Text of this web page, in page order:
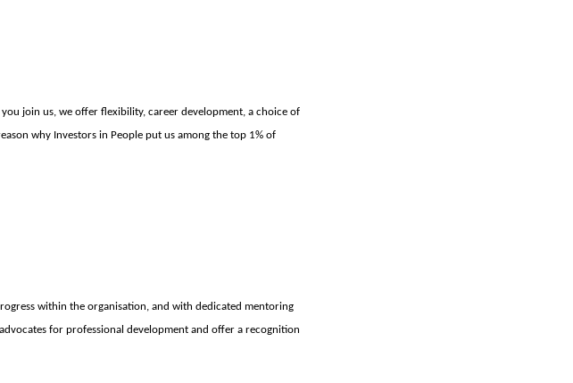
join us, we offer flexibility, career development, a choice of
why Investors in People put us among the top 1% of
within the organisation, and with dedicated mentoring
for professional development and offer a recognition